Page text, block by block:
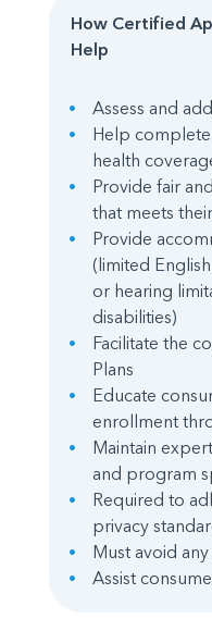
How Certified
Help
Assess and
Help
health
Provide fair
that meets
Provide
(limited
or hearing
disabilities)
Facilitate the
Plans
Educate
enrollment
Maintain
and program
Required to
privacy
Must avoid
Assist